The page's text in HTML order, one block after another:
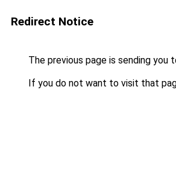
Redirect Notice
The previous page is sending you
If you do not want to visit that